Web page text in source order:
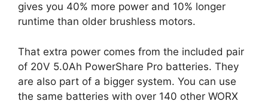
gives you 40% more power and 10% longer
runtime than older brushless motors.
That extra power comes from the included pair
of 20V 5.0Ah PowerShare Pro batteries. They
are also part of a bigger system. You can use
the same batteries with over 140 other WORX